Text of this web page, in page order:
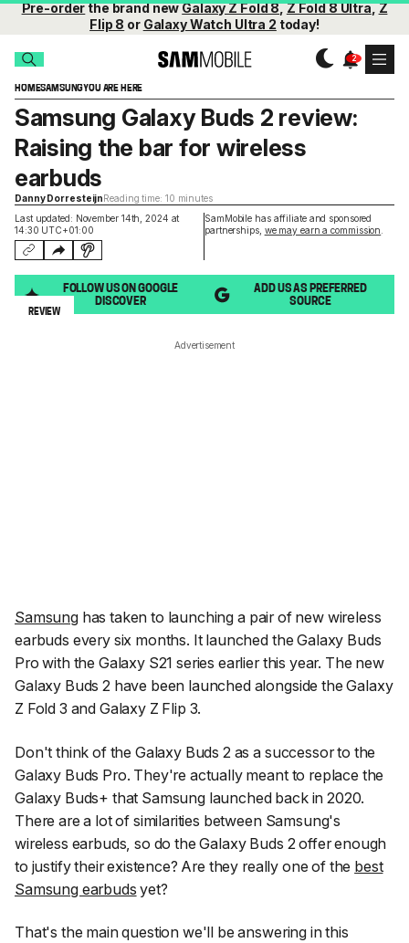
Pre-orderthe brand newGalaxy Z Fold 8,Z Fold 8 Ultra,Z
Flip 8 or Galaxy Watch Ultra 2 today!
HOMESAMSUNGYOU ARE HERE
Last updated: November 14th, 2024 at
14:30 UTC+01:00
SamMobile has affiliate and sponsored
partnerships, we may earn a commission
Samsung Galaxy Buds 2 review:
Raising the bar for wireless
earbuds
Danny DorresteijnReading time: 10 minutes
FOLLOW US ON GOOGLE
DISCOVER
ADD US AS PREFERRED
SOURCE
REVIEW
Advertisement
Samsunghas taken to launching a pair of new wireless
earbuds every six months. It launched the Galaxy Buds
Pro with the Galaxy S21 series earlier this year. The new
Galaxy Buds 2 have been launched alongside the Galaxy
Z Fold 3 and Galaxy Z Flip 3.
Don't think of the Galaxy Buds 2 as a successor to the
Galaxy Buds Pro. They're actually meant to replace the
Galaxy Buds+ that Samsung launched back in 2020.
There are a lot of similarities between Samsung's
wireless earbuds, so do the Galaxy Buds 2 offer enough
to justify their existence? Are they really one of the best
Samsung earbuds yet?
That's the main question we'll be answering in this